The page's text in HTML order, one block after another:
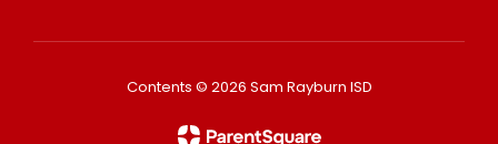
Contents © 2026 Sam Rayburn ISD